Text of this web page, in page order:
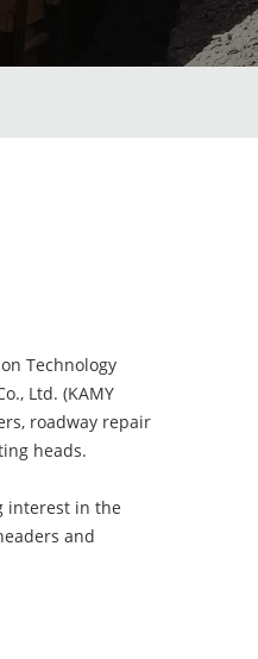
Technology
Ltd. (KAMY
roadway repair
heads.
interest in the
and